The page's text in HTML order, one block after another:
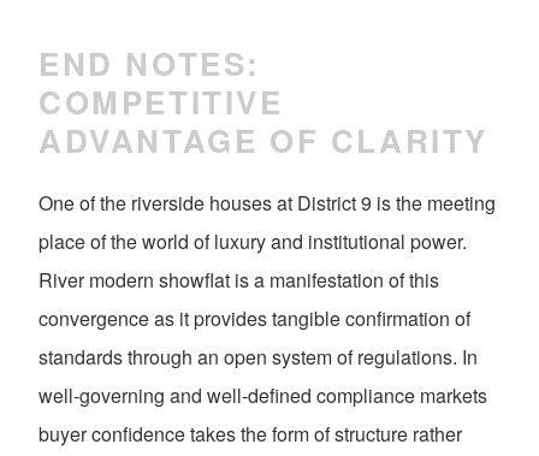
END NOTES:
COMPETITIVE
ADVANTAGE OF CLARITY
One of the riverside houses at District 9 is the meeting
place of the world of luxury and institutional power.
River modern showflat is a manifestation of this
convergence as it provides tangible confirmation of
standards through an open system of regulations. In
well-governing and well-defined compliance markets
buyer confidence takes the form of structure rather